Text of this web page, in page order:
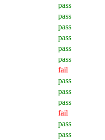
pass
pass
pass
pass
pass
pass
fail
pass
pass
pass
fail
pass
pass